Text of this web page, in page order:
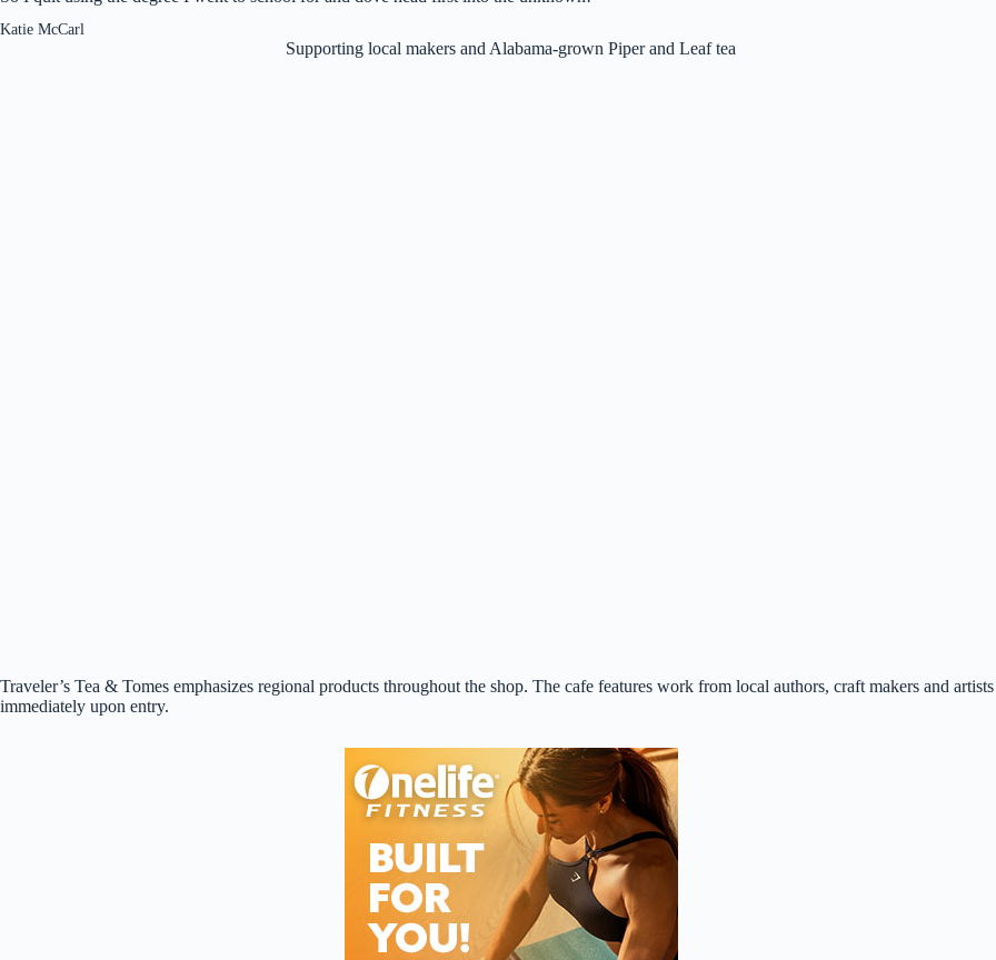
Katie McCarl
Supporting local makers and Alabama-grown Piper and Leaf tea
Traveler’s Tea & Tomes emphasizes regional products throughout the shop. The cafe features work from local authors, craft makers and artists
immediately upon entry.